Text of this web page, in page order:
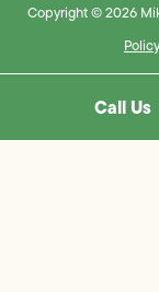
Copyright © 2026
Policy
Call Us